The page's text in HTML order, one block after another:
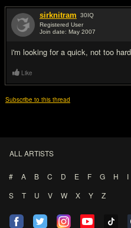
sirknitram 30IQ
Registered User
Join date: May 2007
i'm looking for a quick, not too
Like
Subscribe to this thread
ALL ARTISTS
# A B C D E F G H I
S
T U V W X Y Z